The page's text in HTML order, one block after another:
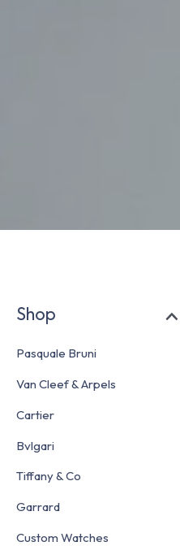
Shop
Pasquale Bruni
Van Cleef & Arpels
Cartier
Bvlgari
Tiffany & Co
Garrard
Custom Watches